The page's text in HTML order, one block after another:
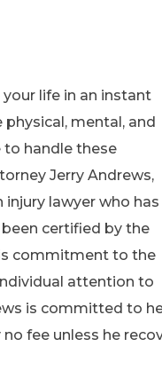
life in an instant
mental, and
to handle these
Jerry Andrews,
lawyer who has
been certified by the
commitment to the
attention to
is committed to
fee unless he